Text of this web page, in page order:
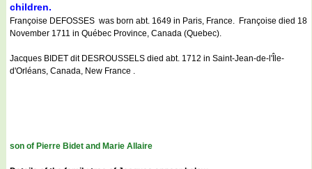
children.
Françoise DEFOSSES was born abt. 1649 in Paris, France. Françoise died 18
November 1711 in Québec Province, Canada (Quebec).
Jacques BIDET dit DESROUSSELS died abt. 1712 in Saint-Jean-de-l'Île-
d'Orléans, Canada, New France .
son of Pierre Bidet and Marie Allaire